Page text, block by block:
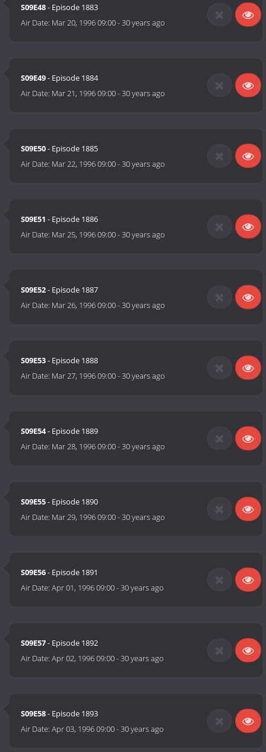
S09E48- Episode 1883
Air Date: Mar 20, 1996 09:00-30 years ago
S09E49- Episode 1884
Air Date: Mar 21, 1996 09:00-30 years ago
S09E50- Episode 1885
Air Date: Mar 22, 1996 09:00-30 years ago
S09E51 - Episode 1886
Air Date: Mar 25, 1996 09:00-30 years ago
S09E52- Episode 1887
Air Date: Mar 26, 1996 09:00-30 years ago
S09E53- Episode 1888
Air Date: Mar 27, 1996 09:00-30 years ago
S09E54- Episode 1889
Air Date: Mar 28, 1996 09:00-30 years ago
S09E55- Episode 1890
Air Date: Mar 29, 1996 09:00-30 years ago
S09E56- Episode 1891
Air Date:Apr 01, 1996 09:00-30 years ago
S09E57- Episode 1892
Air Date:Apr 02, 1996 09:00-30 years ago
S09E58- Episode 1893
Air Date:Apr 03, 1996 09:00-30 years ago